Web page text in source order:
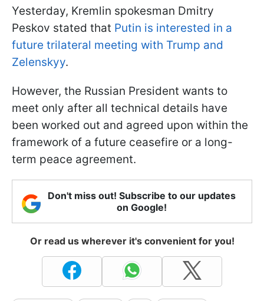
Yesterday, Kremlin spokesman Dmitry
Peskov stated that Putin is interested in a
future trilateral meeting with Trump and
Zelenskyy.
However, the Russian President wants to
meet only after all technical details have
been worked out and agreed upon within the
framework of a future ceasefire or a long-
term peace agreement.
Don't miss out! Subscribe to our updates
on Google!
Or read us wherever it's convenient for you!